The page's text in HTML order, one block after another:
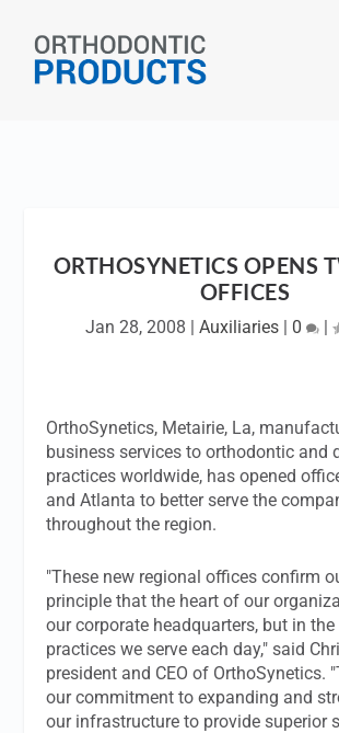
ORTHOSYNETICS OPENS
OFFICES
Jan 28, 2008 | Auxiliaries | 0 |
OrthoSynetics, Metairie, La,
business services to orthodontic and
practices worldwide, has opened
and Atlanta to better serve the
throughout the region.
"These new regional offices confirm
principle that the heart of our
our corporate headquarters, but in
practices we serve each day," said
president and CEO of OrthoSynetics.
our commitment to expanding and
our infrastructure to provide superior